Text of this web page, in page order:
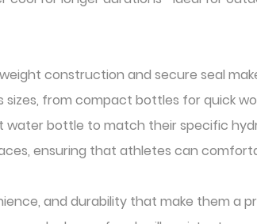
construction and secure seal
sizes, from compact bottles for quick
bottle to match their specific
ensuring that athletes can
and durability that make them a